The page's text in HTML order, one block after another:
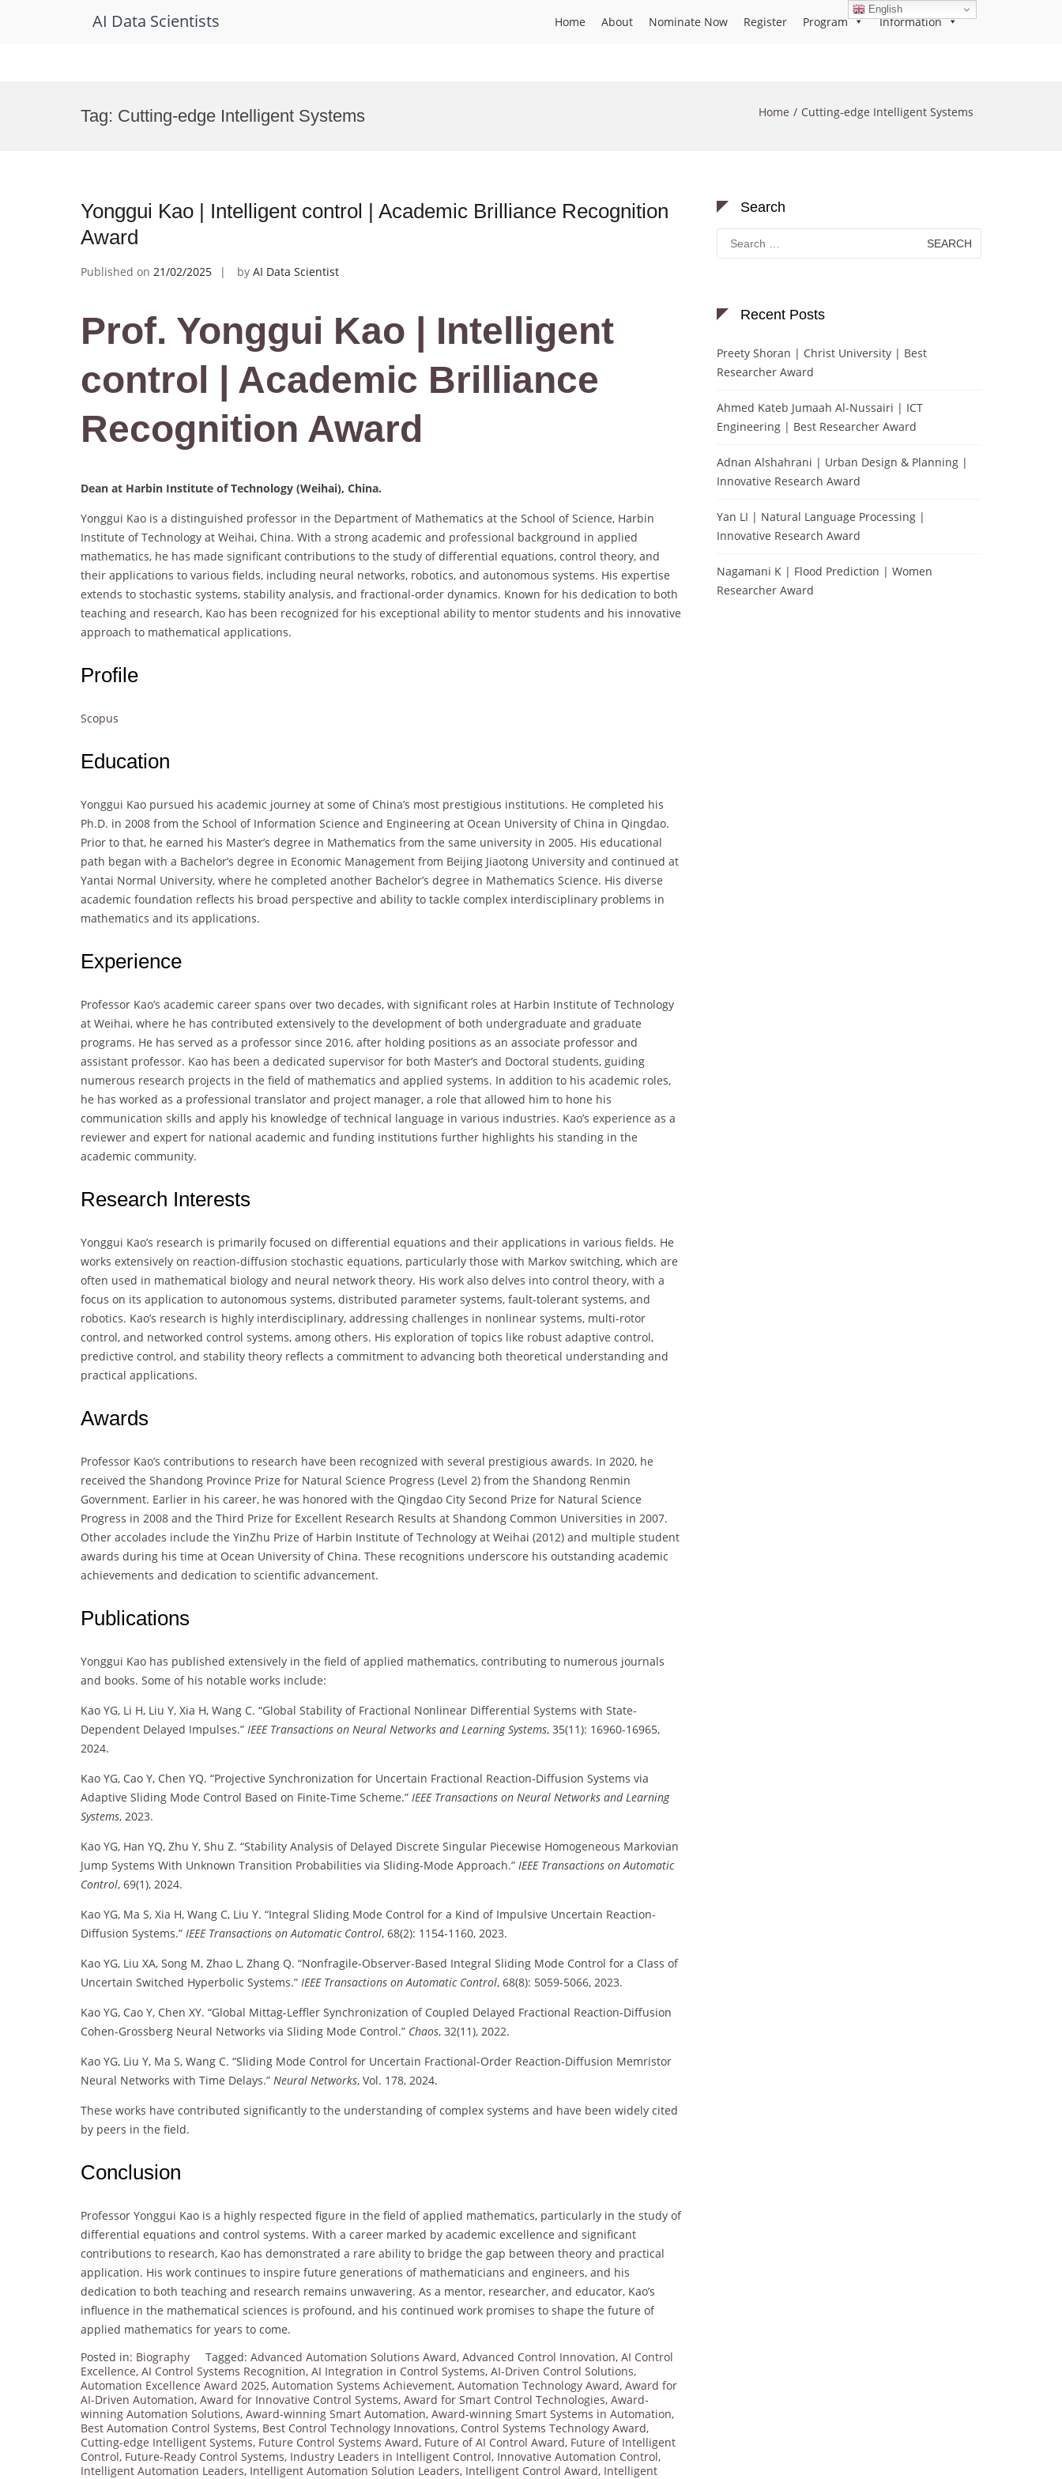
AI Data Scientists Home About Nominate Now Register Program Information
Tag: Cutting-edge Intelligent Systems Home Cutting-edge Intelligent Systems
Yonggui Kao | Intelligent control | Academic Brilliance Recognition
Award
Published on 21/02/2025 by AI Data Scientist
Prof. Yonggui Kao | Intelligent
control | Academic Brilliance
Recognition Award
Dean at Harbin Institute of Technology (Weihai), China.
Yonggui Kao is a distinguished professor in the Department of Mathematics at the School of Science, Harbin
Institute of Technology at Weihai, China. With a strong academic and professional background in applied
mathematics, he has made significant contributions to the study of differential equations, control theory, and
their applications to various fields, including neural networks, robotics, and autonomous systems. His expertise
extends to stochastic systems, stability analysis, and fractional-order dynamics. Known for his dedication to both
teaching and research, Kao has been recognized for his exceptional ability to mentor students and his innovative
approach to mathematical applications.
Profile
Scopus
Education
Yonggui Kao pursued his academic journey at some of China’s most prestigious institutions. He completed his
Ph.D. in 2008 from the School of Information Science and Engineering at Ocean University of China in Qingdao.
Prior to that, he earned his Master’s degree in Mathematics from the same university in 2005. His educational
path began with a Bachelor’s degree in Economic Management from Beijing Jiaotong University and continued at
Yantai Normal University, where he completed another Bachelor’s degree in Mathematics Science. His diverse
academic foundation reflects his broad perspective and ability to tackle complex interdisciplinary problems in
mathematics and its applications.
Experience
Professor Kao’s academic career spans over two decades, with significant roles at Harbin Institute of Technology
at Weihai, where he has contributed extensively to the development of both undergraduate and graduate
programs. He has served as a professor since 2016, after holding positions as an associate professor and
assistant professor. Kao has been a dedicated supervisor for both Master’s and Doctoral students, guiding
numerous research projects in the field of mathematics and applied systems. In addition to his academic roles,
he has worked as a professional translator and project manager, a role that allowed him to hone his
communication skills and apply his knowledge of technical language in various industries. Kao’s experience as a
reviewer and expert for national academic and funding institutions further highlights his standing in the
academic community.
Research Interests
Yonggui Kao’s research is primarily focused on differential equations and their applications in various fields. He
works extensively on reaction-diffusion stochastic equations, particularly those with Markov switching, which are
often used in mathematical biology and neural network theory. His work also delves into control theory, with a
focus on its application to autonomous systems, distributed parameter systems, fault-tolerant systems, and
robotics. Kao’s research is highly interdisciplinary, addressing challenges in nonlinear systems, multi-rotor
control, and networked control systems, among others. His exploration of topics like robust adaptive control,
predictive control, and stability theory reflects a commitment to advancing both theoretical understanding and
practical applications.
Awards
Professor Kao’s contributions to research have been recognized with several prestigious awards. In 2020, he
received the Shandong Province Prize for Natural Science Progress (Level 2) from the Shandong Renmin
Government. Earlier in his career, he was honored with the Qingdao City Second Prize for Natural Science
Progress in 2008 and the Third Prize for Excellent Research Results at Shandong Common Universities in 2007.
Other accolades include the YinZhu Prize of Harbin Institute of Technology at Weihai (2012) and multiple student
awards during his time at Ocean University of China. These recognitions underscore his outstanding academic
achievements and dedication to scientific advancement.
Publications
Yonggui Kao has published extensively in the field of applied mathematics, contributing to numerous journals
and books. Some of his notable works include:
Kao YG, Li H, Liu Y, Xia H, Wang C. “Global Stability of Fractional Nonlinear Differential Systems with State-
Dependent Delayed Impulses.” IEEE Transactions on Neural Networks and Learning Systems, 35(11): 16960-16965,
2024.
Kao YG, Cao Y, Chen YQ. “Projective Synchronization for Uncertain Fractional Reaction-Diffusion Systems via
Adaptive Sliding Mode Control Based on Finite-Time Scheme.” IEEE Transactions on Neural Networks and Learning
Systems, 2023.
Kao YG, Han YQ, Zhu Y, Shu Z. “Stability Analysis of Delayed Discrete Singular Piecewise Homogeneous Markovian
Jump Systems With Unknown Transition Probabilities via Sliding-Mode Approach.” IEEE Transactions on Automatic
Control, 69(1), 2024.
Kao YG, Ma S, Xia H, Wang C, Liu Y. “Integral Sliding Mode Control for a Kind of Impulsive Uncertain Reaction-
Diffusion Systems.” IEEE Transactions on Automatic Control, 68(2): 1154-1160, 2023.
Kao YG, Liu XA, Song M, Zhao L, Zhang Q. “Nonfragile-Observer-Based Integral Sliding Mode Control for a Class of
Uncertain Switched Hyperbolic Systems.” IEEE Transactions on Automatic Control, 68(8): 5059-5066, 2023.
Kao YG, Cao Y, Chen XY. “Global Mittag-Leffler Synchronization of Coupled Delayed Fractional Reaction-Diffusion
Cohen-Grossberg Neural Networks via Sliding Mode Control.” Chaos, 32(11), 2022.
Kao YG, Liu Y, Ma S, Wang C. “Sliding Mode Control for Uncertain Fractional-Order Reaction-Diffusion Memristor
Neural Networks with Time Delays.” Neural Networks, Vol. 178, 2024.
These works have contributed significantly to the understanding of complex systems and have been widely cited
by peers in the field.
Conclusion
Professor Yonggui Kao is a highly respected figure in the field of applied mathematics, particularly in the study of
differential equations and control systems. With a career marked by academic excellence and significant
contributions to research, Kao has demonstrated a rare ability to bridge the gap between theory and practical
application. His work continues to inspire future generations of mathematicians and engineers, and his
dedication to both teaching and research remains unwavering. As a mentor, researcher, and educator, Kao’s
influence in the mathematical sciences is profound, and his continued work promises to shape the future of
applied mathematics for years to come.
Posted in: Biography Tagged: Advanced Automation Solutions Award, Advanced Control Innovation, AI Control
Excellence, AI Control Systems Recognition, AI Integration in Control Systems, AI-Driven Control Solutions,
Automation Excellence Award 2025, Automation Systems Achievement, Automation Technology Award, Award for
AI-Driven Automation, Award for Innovative Control Systems, Award for Smart Control Technologies, Award-
winning Automation Solutions, Award-winning Smart Automation, Award-winning Smart Systems in Automation,
Best Automation Control Systems, Best Control Technology Innovations, Control Systems Technology Award,
Cutting-edge Intelligent Systems, Future Control Systems Award, Future of AI Control Award, Future of Intelligent
Control, Future-Ready Control Systems, Industry Leaders in Intelligent Control, Innovative Automation Control,
Intelligent Automation Leaders, Intelligent Automation Solution Leaders, Intelligent Control Award, Intelligent
Search
Search
for:
Recent Posts
Preety Shoran | Christ University | Best
Researcher Award
Ahmed Kateb Jumaah Al-Nussairi | ICT
Engineering | Best Researcher Award
Adnan Alshahrani | Urban Design & Planning |
Innovative Research Award
Yan LI | Natural Language Processing |
Innovative Research Award
Nagamani K | Flood Prediction | Women
Researcher Award
English